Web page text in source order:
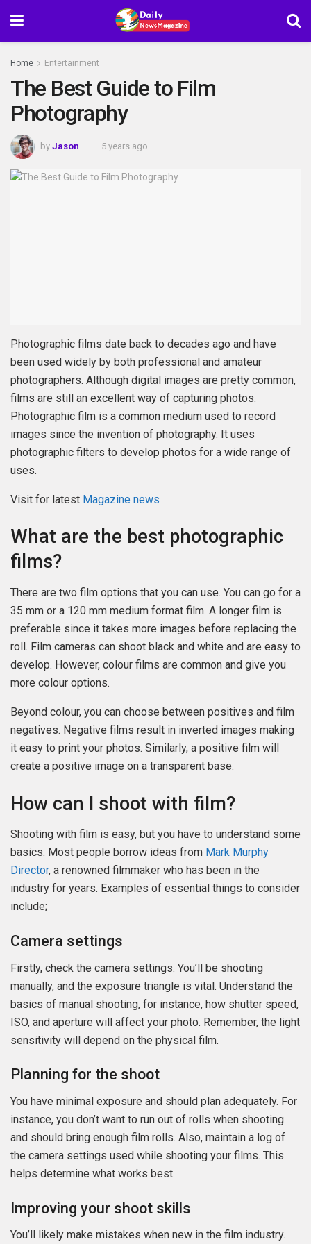
Home Entertainment
The Best Guide to Film
Photography
by Jason 5 years ago
Photographic films date back to decades ago and have
been used widely by both professional and amateur
photographers. Although digital images are pretty common,
films are still an excellent way of capturing photos.
Photographic film is a common medium used to record
images since the invention of photography. It uses
photographic filters to develop photos for a wide range of
uses.
Visit for latest Magazine news
What are the best photographic
films?
There are two film options that you can use. You can go for a
35 mm or a 120 mm medium format film. A longer film is
preferable since it takes more images before replacing the
roll. Film cameras can shoot black and white and are easy to
develop. However, colour films are common and give you
more colour options.
Beyond colour, you can choose between positives and film
negatives. Negative films result in inverted images making
it easy to print your photos. Similarly, a positive film will
create a positive image on a transparent base.
How can I shoot with film?
Shooting with film is easy, but you have to understand some
basics. Most people borrow ideas from Mark Murphy
Director, a renowned filmmaker who has been in the
industry for years. Examples of essential things to consider
include;
Camera settings
Firstly, check the camera settings. You’ll be shooting
manually, and the exposure triangle is vital. Understand the
basics of manual shooting, for instance, how shutter speed,
ISO, and aperture will affect your photo. Remember, the light
sensitivity will depend on the physical film.
Planning for the shoot
You have minimal exposure and should plan adequately. For
instance, you don’t want to run out of rolls when shooting
and should bring enough film rolls. Also, maintain a log of
the camera settings used while shooting your films. This
helps determine what works best.
Improving your shoot skills
You’ll likely make mistakes when new in the film industry.